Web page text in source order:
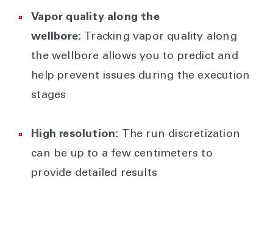
Vapor quality along the
wellbore: Tracking vapor quality along
the wellbore allows you to predict and
help prevent issues during the execution
stages
High resolution: The run discretization
can be up to a few centimeters to
provide detailed results